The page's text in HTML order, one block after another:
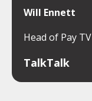
Will Ennett
Head of Pay TV
TalkTalk